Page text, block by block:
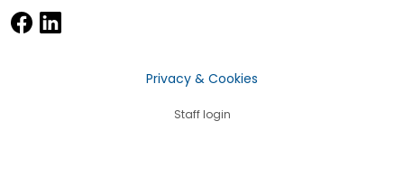
Privacy & Cookies
Staff login